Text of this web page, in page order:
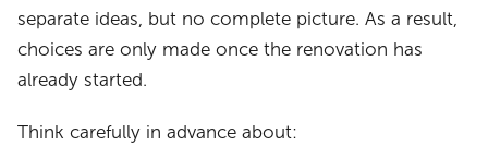
separate ideas, but no complete picture. As a result,
choices are only made once the renovation has
already started.
Think carefully in advance about: